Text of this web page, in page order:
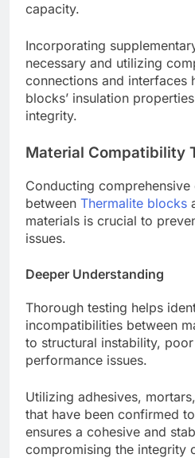
capacity.
Incorporating
necessary and utilizing
connections and interfaces
blocks’ insulation
integrity.
Material Compatibility
Conducting
between Thermalite blocks
materials is crucial to
issues.
Deeper Understanding
Thorough testing helps
incompatibilities between
to structural instability,
performance issues.
Utilizing adhesives,
that have been confirmed
ensures a cohesive and
compromising the integrity